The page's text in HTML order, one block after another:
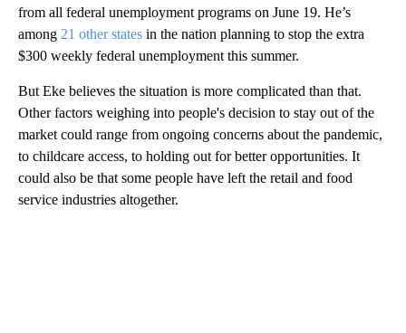
from all federal unemployment programs on June 19. He’s
among 21 other states in the nation planning to stop the extra
$300 weekly federal unemployment this summer.
But Eke believes the situation is more complicated than that.
Other factors weighing into people's decision to stay out of the
market could range from ongoing concerns about the pandemic,
to childcare access, to holding out for better opportunities. It
could also be that some people have left the retail and food
service industries altogether.